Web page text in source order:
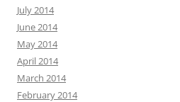
July 2014
June 2014
May 2014
April 2014
March 2014
February 2014